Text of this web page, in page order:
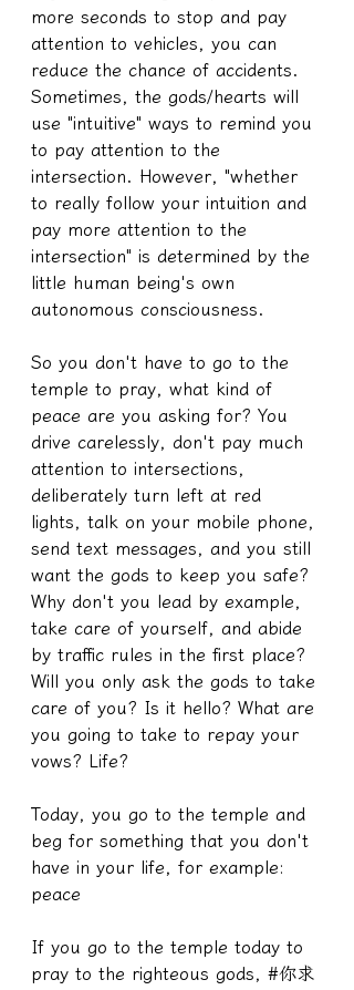
more seconds to stop and pay
attention to vehicles, you can
reduce the chance of accidents.
Sometimes, the gods/hearts will
use "intuitive" ways to remind you
to pay attention to the
intersection. However, "whether
to really follow your intuition and
pay more attention to the
intersection" is determined by the
little human being's own
autonomous consciousness.
So you don't have to go to the
temple to pray, what kind of
peace are you asking for? You
drive carelessly, don't pay much
attention to intersections,
deliberately turn left at red
lights, talk on your mobile phone,
send text messages, and you still
want the gods to keep you safe?
Why don't you lead by example,
take care of yourself, and abide
by traffic rules in the first place?
Will you only ask the gods to take
care of you? Is it hello? What are
you going to take to repay your
vows? Life?
Today, you go to the temple and
beg for something that you don't
have in your life, for example:
peace
If you go to the temple today to
pray to the righteous gods, #你求